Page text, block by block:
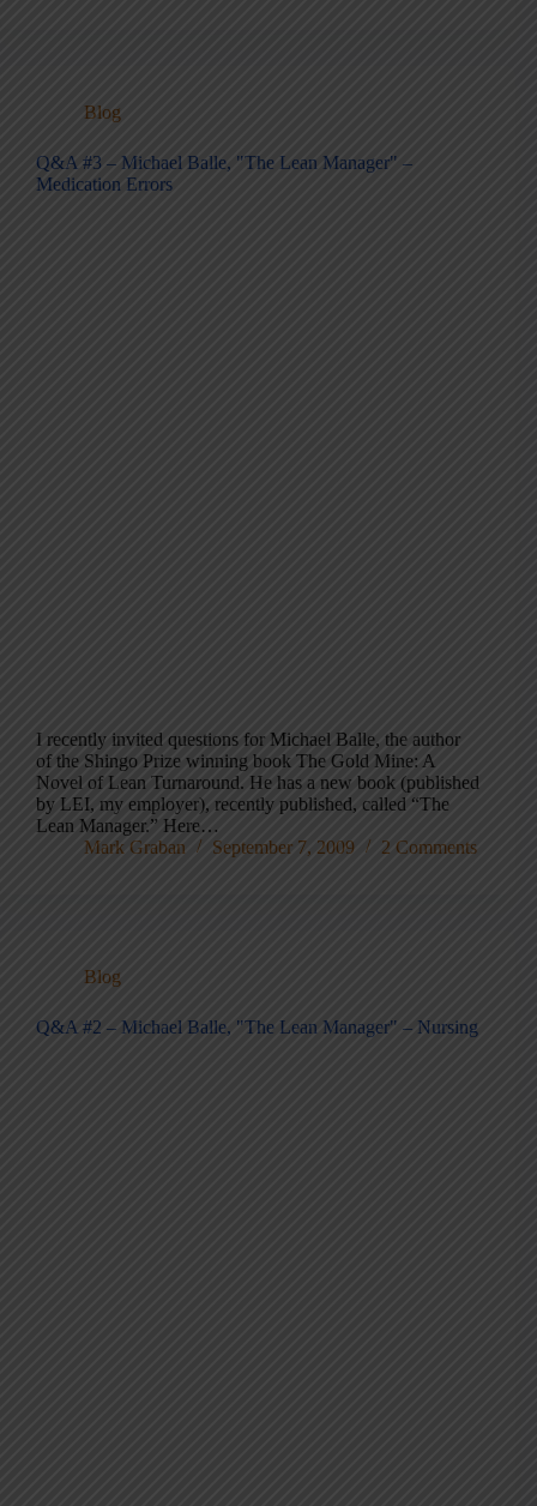
Blog
Q&A #3 – Michael Balle, "The Lean Manager" –
Medication Errors
I recently invited questions for Michael Balle, the author
of the Shingo Prize winning book The Gold Mine: A
Novel of Lean Turnaround. He has a new book (published
by LEI, my employer), recently published, called “The
Lean Manager.” Here…
Mark Graban
September 7, 2009 2 Comments
Blog
Q&A #2 – Michael Balle, "The Lean Manager" – Nursing